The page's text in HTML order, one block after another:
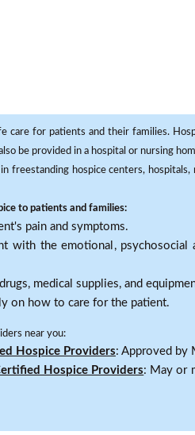
care for patients and their families.
be provided in a hospital or nursing
freestanding hospice centers,
to patients and families:
pain and symptoms.
with the emotional, psychosocial
medical supplies, and
on how to care for the patient.
near you:
Hospice Providers: Approved by
Hospice Providers: May or